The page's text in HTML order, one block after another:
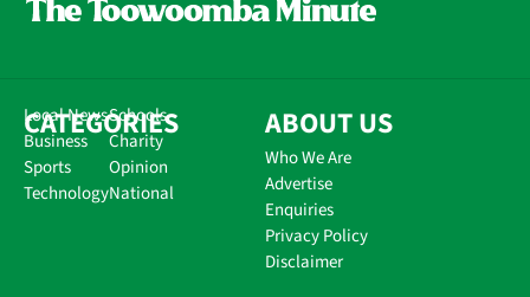
CATEGORIES
Local News
Business
Sports
Technology
Schools
Charity
Opinion
National
ABOUT US
Who We Are
Advertise
Enquiries
Privacy Policy
Disclaimer